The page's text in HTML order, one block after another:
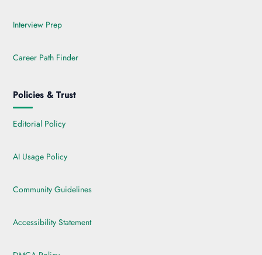
Interview Prep
Career Path Finder
Policies & Trust
Editorial Policy
AI Usage Policy
Community Guidelines
Accessibility Statement